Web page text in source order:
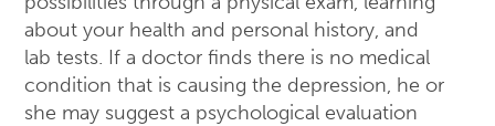
about your health and personal history, and
lab tests. If a doctor finds there is no medical
condition that is causing the depression, he or
she may suggest a psychological evaluation